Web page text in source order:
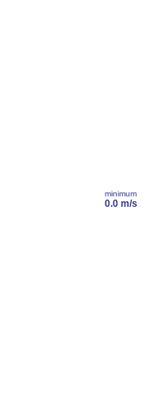
minimum
0.0 m/s